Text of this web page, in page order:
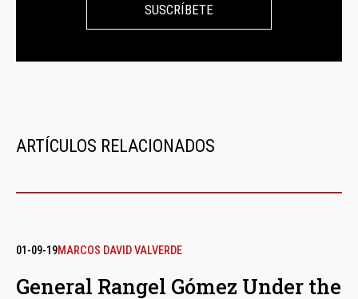
SUSCRÍBETE
ARTÍCULOS RELACIONADOS
01-09-19MARCOS DAVID VALVERDE
General Rangel Gómez Under the